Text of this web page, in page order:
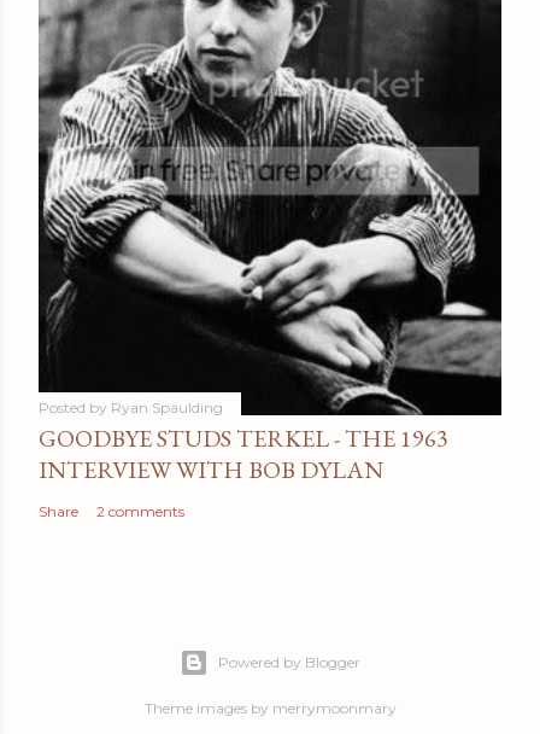
Posted by Ryan Spaulding
GOODBYE STUDS TERKEL - THE 1963
INTERVIEW WITH BOB DYLAN
Share 2 comments
Powered by Blogger
Theme images by merrymoonmary